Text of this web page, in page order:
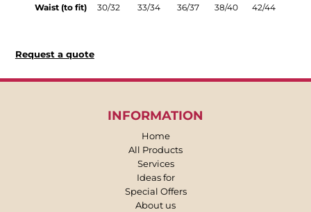
Waist (to fit) 30/32 33/34 36/37 38/40 42/44
Request a quote
INFORMATION
Home
All Products
Services
Ideas for
Special Offers
About us